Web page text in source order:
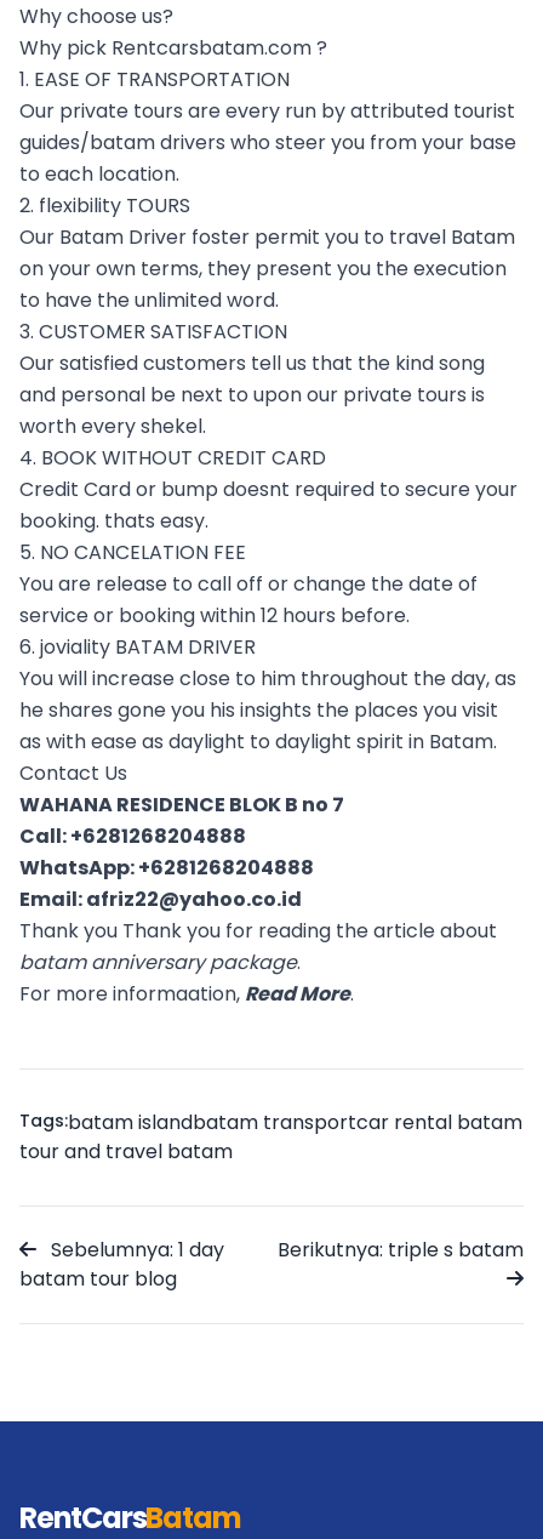
Why choose us?
Why pick Rentcarsbatam.com ?
1. EASE OF TRANSPORTATION
Our private tours are every run by attributed tourist
guides/batam drivers who steer you from your base
to each location.
2. flexibility TOURS
Our Batam Driver foster permit you to travel Batam
on your own terms, they present you the execution
to have the unlimited word.
3. CUSTOMER SATISFACTION
Our satisfied customers tell us that the kind song
and personal be next to upon our private tours is
worth every shekel.
4. BOOK WITHOUT CREDIT CARD
Credit Card or bump doesnt required to secure your
booking. thats easy.
5. NO CANCELATION FEE
You are release to call off or change the date of
service or booking within 12 hours before.
6. joviality BATAM DRIVER
You will increase close to him throughout the day, as
he shares gone you his insights the places you visit
as with ease as daylight to daylight spirit in Batam.
Contact Us
WAHANA RESIDENCE BLOK B no 7
Call:+6281268204888
WhatsApp:+6281268204888
Email:afriz22@yahoo.co.id
Thank you Thank you for reading the article about
batam anniversary package.
For more informaation, Read More.
Tags:batam islandbatam transportcar rental batam
tour and travel batam
Sebelumnya: 1 day
batam tour blog
Berikutnya: triple s batam
RentCarsBatam